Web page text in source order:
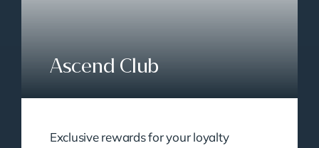
Ascend Club
Exclusive rewards for your loyalty